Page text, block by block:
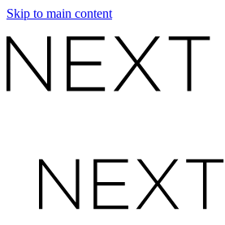
Skip to main content